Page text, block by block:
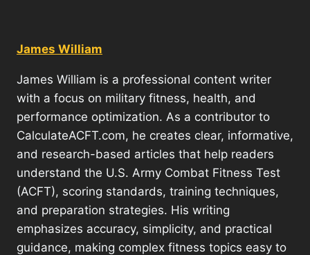
James William
James William is a professional content writer
with a focus on military fitness, health, and
performance optimization. As a contributor to
CalculateACFT.com, he creates clear, informative,
and research-based articles that help readers
understand the U.S. Army Combat Fitness Test
(ACFT), scoring standards, training techniques,
and preparation strategies. His writing
emphasizes accuracy, simplicity, and practical
guidance, making complex fitness topics easy to